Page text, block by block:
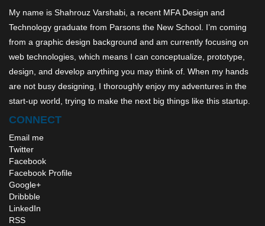
My name is Shahrouz Varshabi, a recent MFA Design and
Technology graduate from Parsons the New School. I’m coming
from a graphic design background and am currently focusing on
web technologies, which means I can conceptualize, prototype,
design, and develop anything you may think of. When my hands
are not busy designing, I thoroughly enjoy my adventures in the
start-up world, trying to make the next big things like this startup.
CONNECT
Email me
Twitter
Facebook
Facebook Profile
Google+
Dribbble
LinkedIn
RSS